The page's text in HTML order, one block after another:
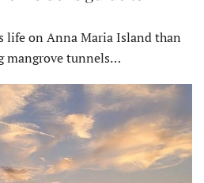
life on Anna Maria Island than
mangrove tunnels…